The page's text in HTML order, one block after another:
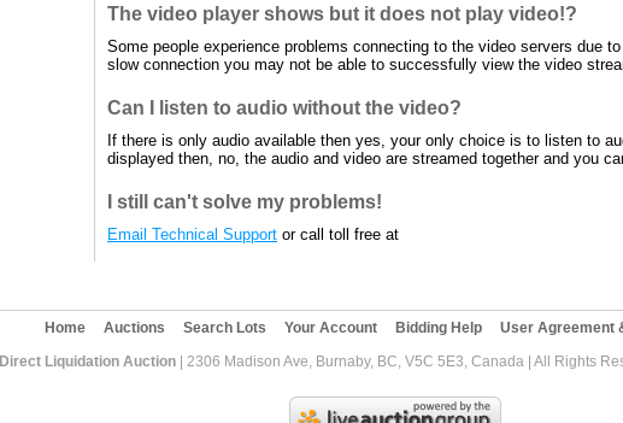
The video player shows but it does not play video!?
Some people experience problems connecting to the video servers due
slow connection you may not be able to successfully view the video
Can I listen to audio without the video?
If there is only audio available then yes, your only choice is to listen to
displayed then, no, the audio and video are streamed together and you
I still can't solve my problems!
Email Technical Support or call toll free at
Home Auctions Search Lots Your Account Bidding Help
User Agreement
Direct Liquidation Auction | 2306 Madison Ave, Burnaby, BC, V5C 5E3, Canada | All Rights